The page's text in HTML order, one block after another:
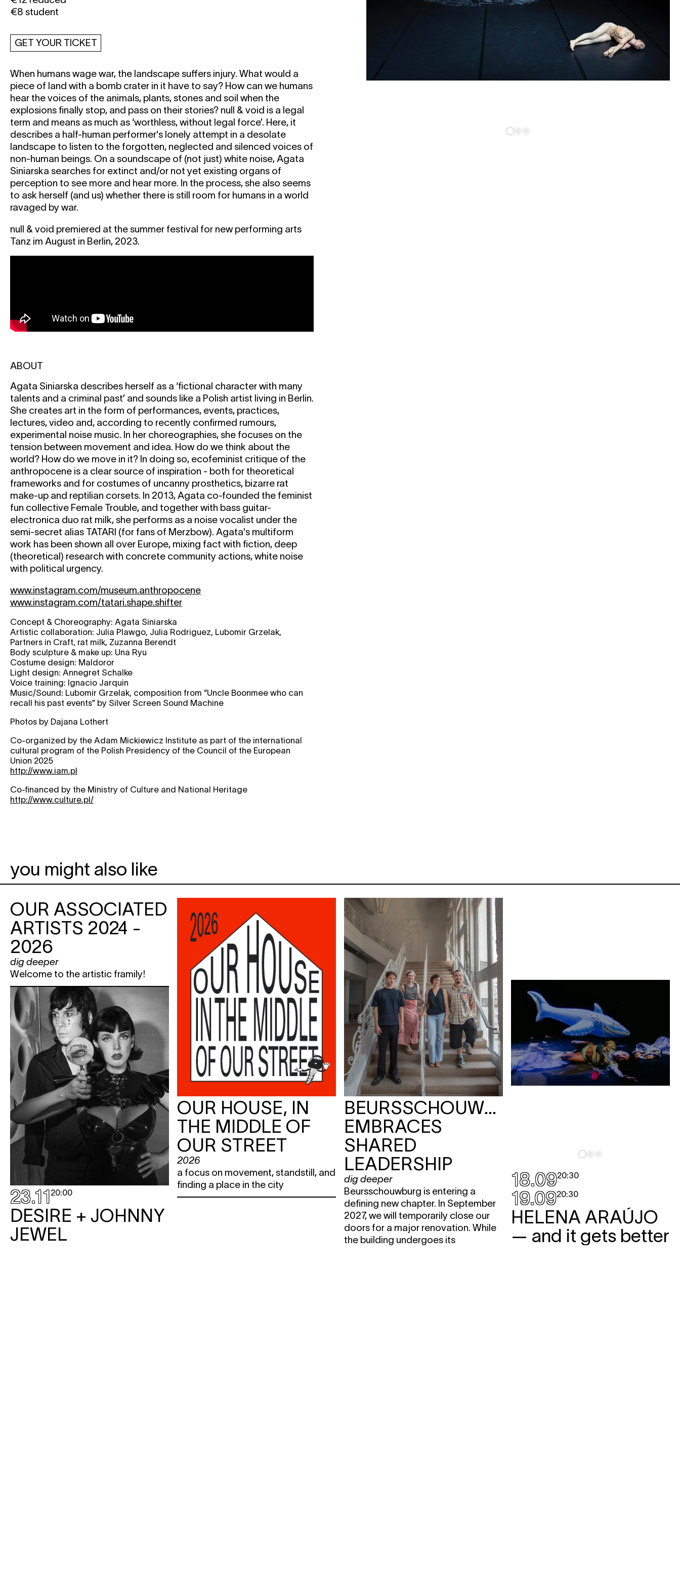
€8 student
GET YOUR TICKET
When humans wage war, the landscape suffers injury. What would a
piece of land with a bomb crater in it have to say? How can we humans
hear the voices of the animals, plants, stones and soil when the
explosions finally stop, and pass on their stories? null & void is a legal
term and means as much as ‘worthless, without legal force’. Here, it
describes a half-human performer's lonely attempt in a desolate
landscape to listen to the forgotten, neglected and silenced voices of
non-human beings. On a soundscape of (not just) white noise, Agata
Siniarska searches for extinct and/or not yet existing organs of
perception to see more and hear more. In the process, she also seems
to ask herself (and us) whether there is still room for humans in a world
ravaged by war.
null & void premiered at the summer festival for new performing arts
Tanz im August in Berlin, 2023.
ABOUT
Agata Siniarska describes herself as a ‘fictional character with many
talents and a criminal past’ and sounds like a Polish artist living in Berlin.
She creates art in the form of performances, events, practices,
lectures, video and, according to recently confirmed rumours,
experimental noise music. In her choreographies, she focuses on the
tension between movement and idea. How do we think about the
world? How do we move in it? In doing so, ecofeminist critique of the
anthropocene is a clear source of inspiration - both for theoretical
frameworks and for costumes of uncanny prosthetics, bizarre rat
make-up and reptilian corsets. In 2013, Agata co-founded the feminist
fun collective Female Trouble, and together with bass guitar-
electronica duo rat milk, she performs as a noise vocalist under the
semi-secret alias TATARI (for fans of Merzbow). Agata's multiform
work has been shown all over Europe, mixing fact with fiction, deep
(theoretical) research with concrete community actions, white noise
with political urgency.
www.instagram.com/museum.anthropocene
www.instagram.com/tatari.shape.shifter
Concept & Choreography: Agata Siniarska
Artistic collaboration: Julia Plawgo, Julia Rodriguez, Lubomir Grzelak,
Partners in Craft, rat milk, Zuzanna Berendt
Body sculpture & make up: Una Ryu
Costume design: Maldoror
Light design: Annegret Schalke
Voice training: Ignacio Jarquin
Music/Sound: Lubomir Grzelak, composition from “Uncle Boonmee who can
recall his past events” by Silver Screen Sound Machine
Photos by Dajana Lothert
Co-organized by the Adam Mickiewicz Institute as part of the international
cultural program of the Polish Presidency of the Council of the European
Union 2025
http://www.iam.pl
Co-financed by the Ministry of Culture and National Heritage
http://www.culture.pl/
you might also like
OUR ASSOCIATED
ARTISTS 2024 -
2026
dig deeper
Welcome to the artistic framily!
OUR HOUSE, IN
THE MIDDLE OF
OUR STREET
2026
a focus on movement, standstill, and
finding a place in the city
BEURSSCHOUWBURG
EMBRACES
SHARED
LEADERSHIP
dig deeper
Beursschouwburg is entering a
defining new chapter. In September
2027, we will temporarily close our
doors for a major renovation. While
the building undergoes its
18.0920:30
19.0920:30
HELENA ARAÚJO
— and it gets better
23.1120:00
DESIRE + JOHNNY
JEWEL